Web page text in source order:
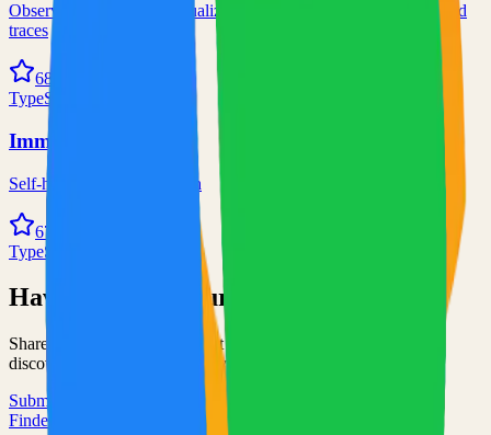
Observability and data visualization platform for logs, metrics, and
traces
68.0k
TypeScript
Immich
Self-hosted immich solution
67.0k
TypeScript
Have an Open Source Project?
Share your open source project with the community and get
discovered by thousands of developers.
Submit Your Project
Finder Launch